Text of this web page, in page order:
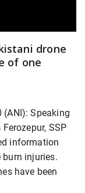
drone
of one
(ANI): Speaking
SSP
information
burn injuries.
have been